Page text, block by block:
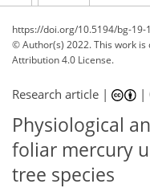
https://doi.org/10.5194/bg-19-
© Author(s) 2022. This work
Attribution 4.0 License.
Research article | |
Physiological
foliar mercury
tree species